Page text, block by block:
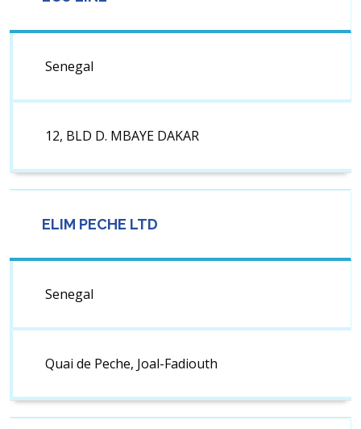
Senegal
12, BLD D. MBAYE DAKAR
ELIM PECHE LTD
Senegal
Quai de Peche, Joal-Fadiouth